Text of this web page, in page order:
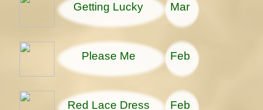
Getting Lucky Mar
Please Me Feb
Red Lace Dress Feb